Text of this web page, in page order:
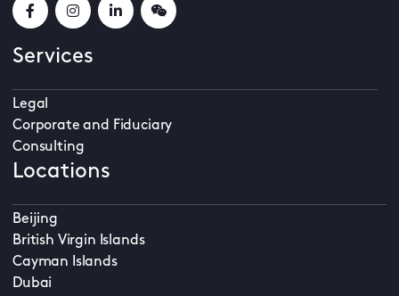
Services
Legal
Corporate and Fiduciary
Consulting
Locations
Beijing
British Virgin Islands
Cayman Islands
Dubai